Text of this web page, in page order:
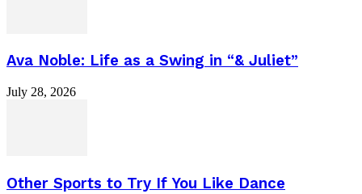
Ava Noble: Life as a Swing in “& Juliet”
July 28, 2026
Other Sports to Try If You Like Dance